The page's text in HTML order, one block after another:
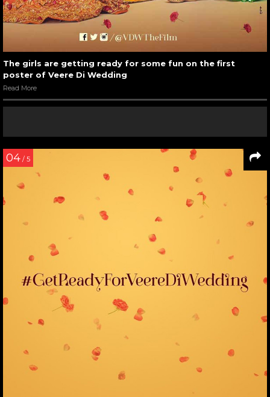
The girls are getting ready for some fun on the first
poster of Veere Di Wedding
Read More
04 / 5